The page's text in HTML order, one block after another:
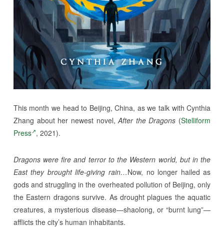
This month we head to Beijing, China, as we talk with Cynthia
Zhang about her newest novel,After the Dragons (Stelliform
Press , 2021).
Dragons were fire and terror to the Western world, but in the
East they brought life-giving rain…Now, no longer hailed as
gods and struggling in the overheated pollution of Beijing, only
the Eastern dragons survive. As drought plagues the aquatic
creatures, a mysterious disease—shaolong, or “burnt lung”—
afflicts the city’s human inhabitants.